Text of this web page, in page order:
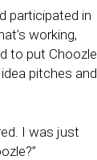
participated in
working,
to put Choozle
pitches and
I was just